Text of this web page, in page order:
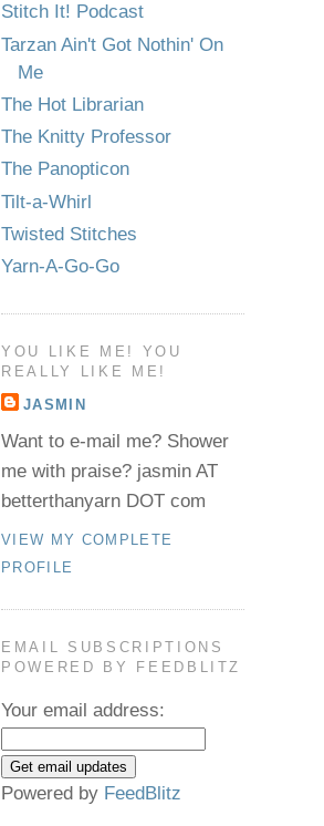
Stitch It! Podcast
Tarzan Ain't Got Nothin' On
Me
The Hot Librarian
The Knitty Professor
The Panopticon
Tilt-a-Whirl
Twisted Stitches
Yarn-A-Go-Go
YOU LIKE ME! YOU
REALLY LIKE ME!
JASMIN
Want to e-mail me? Shower
me with praise? jasmin AT
betterthanyarn DOT com
VIEW MY COMPLETE
PROFILE
EMAIL SUBSCRIPTIONS
POWERED BY FEEDBLITZ
Your email address:
Powered by FeedBlitz